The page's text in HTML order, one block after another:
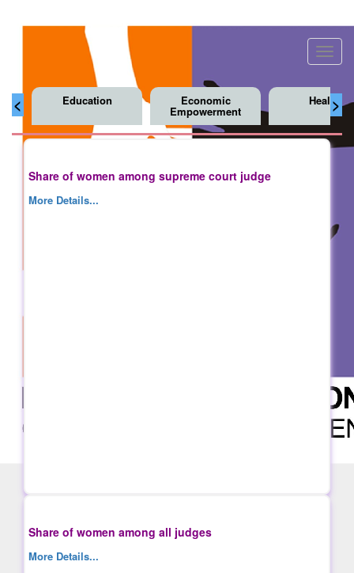
< >
Education Economic
Empowerment
Health
Share of women among supreme court judge
More Details...
Share of women among all judges
More Details...